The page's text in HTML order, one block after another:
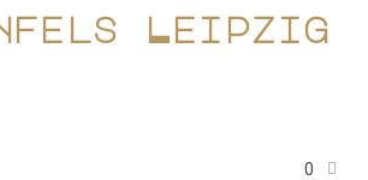
Leipzig
0